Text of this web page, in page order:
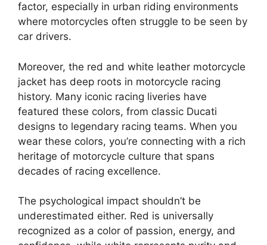
factor, especially in urban riding environments
where motorcycles often struggle to be seen by
car drivers.
Moreover, the red and white leather motorcycle
jacket has deep roots in motorcycle racing
history. Many iconic racing liveries have
featured these colors, from classic Ducati
designs to legendary racing teams. When you
wear these colors, you’re connecting with a rich
heritage of motorcycle culture that spans
decades of racing excellence.
The psychological impact shouldn’t be
underestimated either. Red is universally
recognized as a color of passion, energy, and